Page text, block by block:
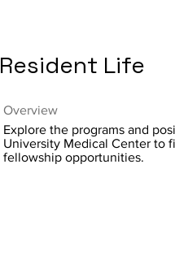
Resident Life
Overview
Explore the programs and
University Medical Center to
fellowship opportunities.